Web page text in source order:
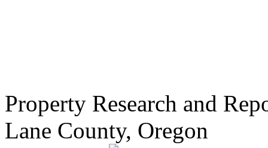
Property Research and
Lane County, Oregon